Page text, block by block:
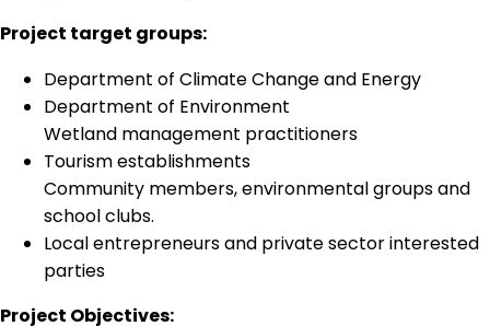
Project target groups:
Department of Climate Change and Energy
Department of Environment
Wetland management practitioners
Tourism establishments
Community members, environmental groups and
school clubs.
Local entrepreneurs and private sector interested
parties
Project Objectives: